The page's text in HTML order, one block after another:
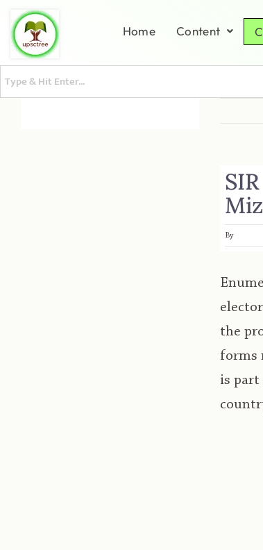
Home Content
By
the
forms
is part